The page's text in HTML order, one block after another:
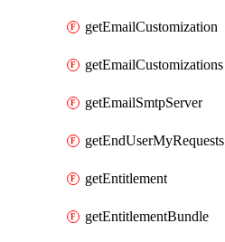
getEmailCustomization
getEmailCustomizations
getEmailSmtpServer
getEndUserMyRequests
getEntitlement
getEntitlementBundle